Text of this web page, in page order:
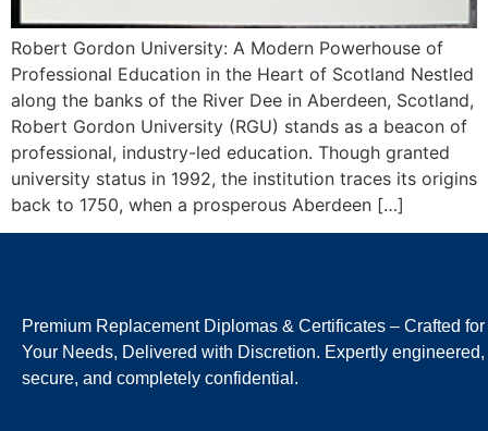
Robert Gordon University: A Modern Powerhouse of
Professional Education in the Heart of Scotland Nestled
along the banks of the River Dee in Aberdeen, Scotland,
Robert Gordon University (RGU) stands as a beacon of
professional, industry-led education. Though granted
university status in 1992, the institution traces its origins
back to 1750, when a prosperous Aberdeen […]
Premium Replacement Diplomas & Certificates – Crafted for
Your Needs, Delivered with Discretion. Expertly engineered,
secure, and completely confidential.